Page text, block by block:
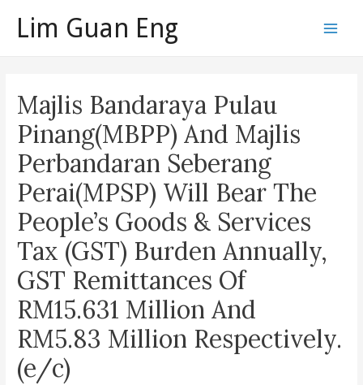
Lim Guan Eng
Majlis Bandaraya Pulau
Pinang(MBPP) And Majlis
Perbandaran Seberang
Perai(MPSP) Will Bear The
People’s Goods & Services
Tax (GST) Burden Annually,
GST Remittances Of
RM15.631 Million And
RM5.83 Million Respectively.
(e/c)